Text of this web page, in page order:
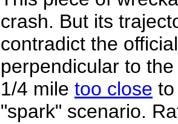
crash. But its
contradict the
perpendicular to
1/4 mile too close
"spark" scenario.